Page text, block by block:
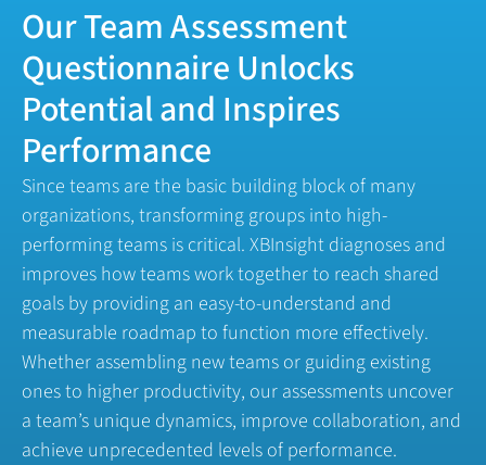
Our Team Assessment
Questionnaire Unlocks
Potential and Inspires
Performance
Since teams are the basic building block of many
organizations, transforming groups into high-
performing teams is critical. XBInsight diagnoses and
improves how teams work together to reach shared
goals by providing an easy-to-understand and
measurable roadmap to function more effectively.
Whether assembling new teams or guiding existing
ones to higher productivity, our assessments uncover
a team’s unique dynamics, improve collaboration, and
achieve unprecedented levels of performance.